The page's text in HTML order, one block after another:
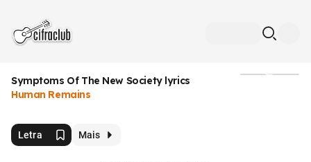
Symptoms Of The New Society lyrics
Human Remains
Letra Mais